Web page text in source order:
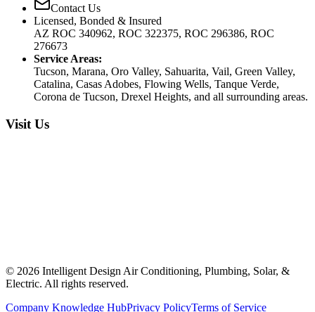
Contact Us
Licensed, Bonded & Insured
AZ ROC 340962, ROC 322375, ROC 296386, ROC
276673
Service Areas:
Tucson, Marana, Oro Valley, Sahuarita, Vail, Green Valley,
Catalina, Casas Adobes, Flowing Wells, Tanque Verde,
Corona de Tucson, Drexel Heights, and all surrounding areas.
Visit Us
© 2026 Intelligent Design Air Conditioning, Plumbing, Solar, &
Electric. All rights reserved.
Company Knowledge HubPrivacy PolicyTerms of Service